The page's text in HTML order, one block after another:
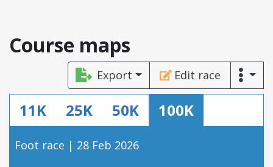
Course maps
Export Edit race
11K 25K 50K 100K
Foot race | 28 Feb 2026